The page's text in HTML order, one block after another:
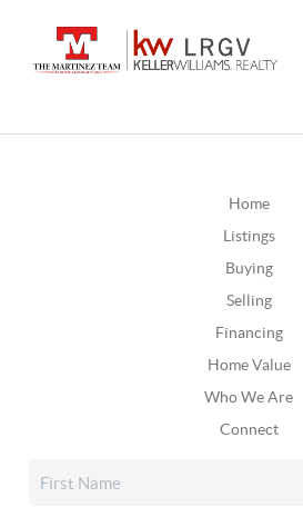
Home
Listings
Buying
Selling
Financing
Home Value
Who We Are
Connect